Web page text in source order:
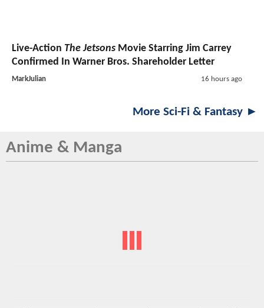
Live-Action The Jetsons Movie Starring Jim Carrey
Confirmed In Warner Bros. Shareholder Letter
MarkJulian 16 hours ago
More Sci-Fi & Fantasy ►
Anime & Manga